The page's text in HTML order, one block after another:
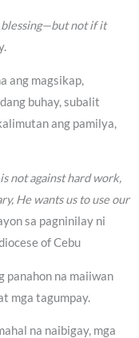
blessing—but not if it
ang magsikap,
buhay, subalit
ang pamilya,
not against hard work,
He wants us to use our
sa pagninilay ni
of Cebu
panahon na maiiwan
mga tagumpay.
na naibigay, mga